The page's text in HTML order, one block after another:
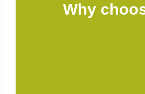
Why